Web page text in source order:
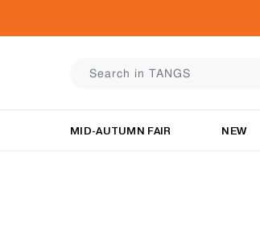
MID-AUTUMN FAIR NEW